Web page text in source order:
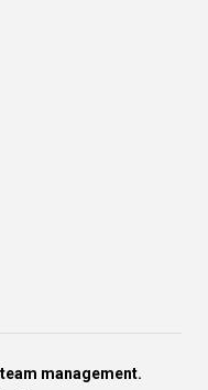
management.